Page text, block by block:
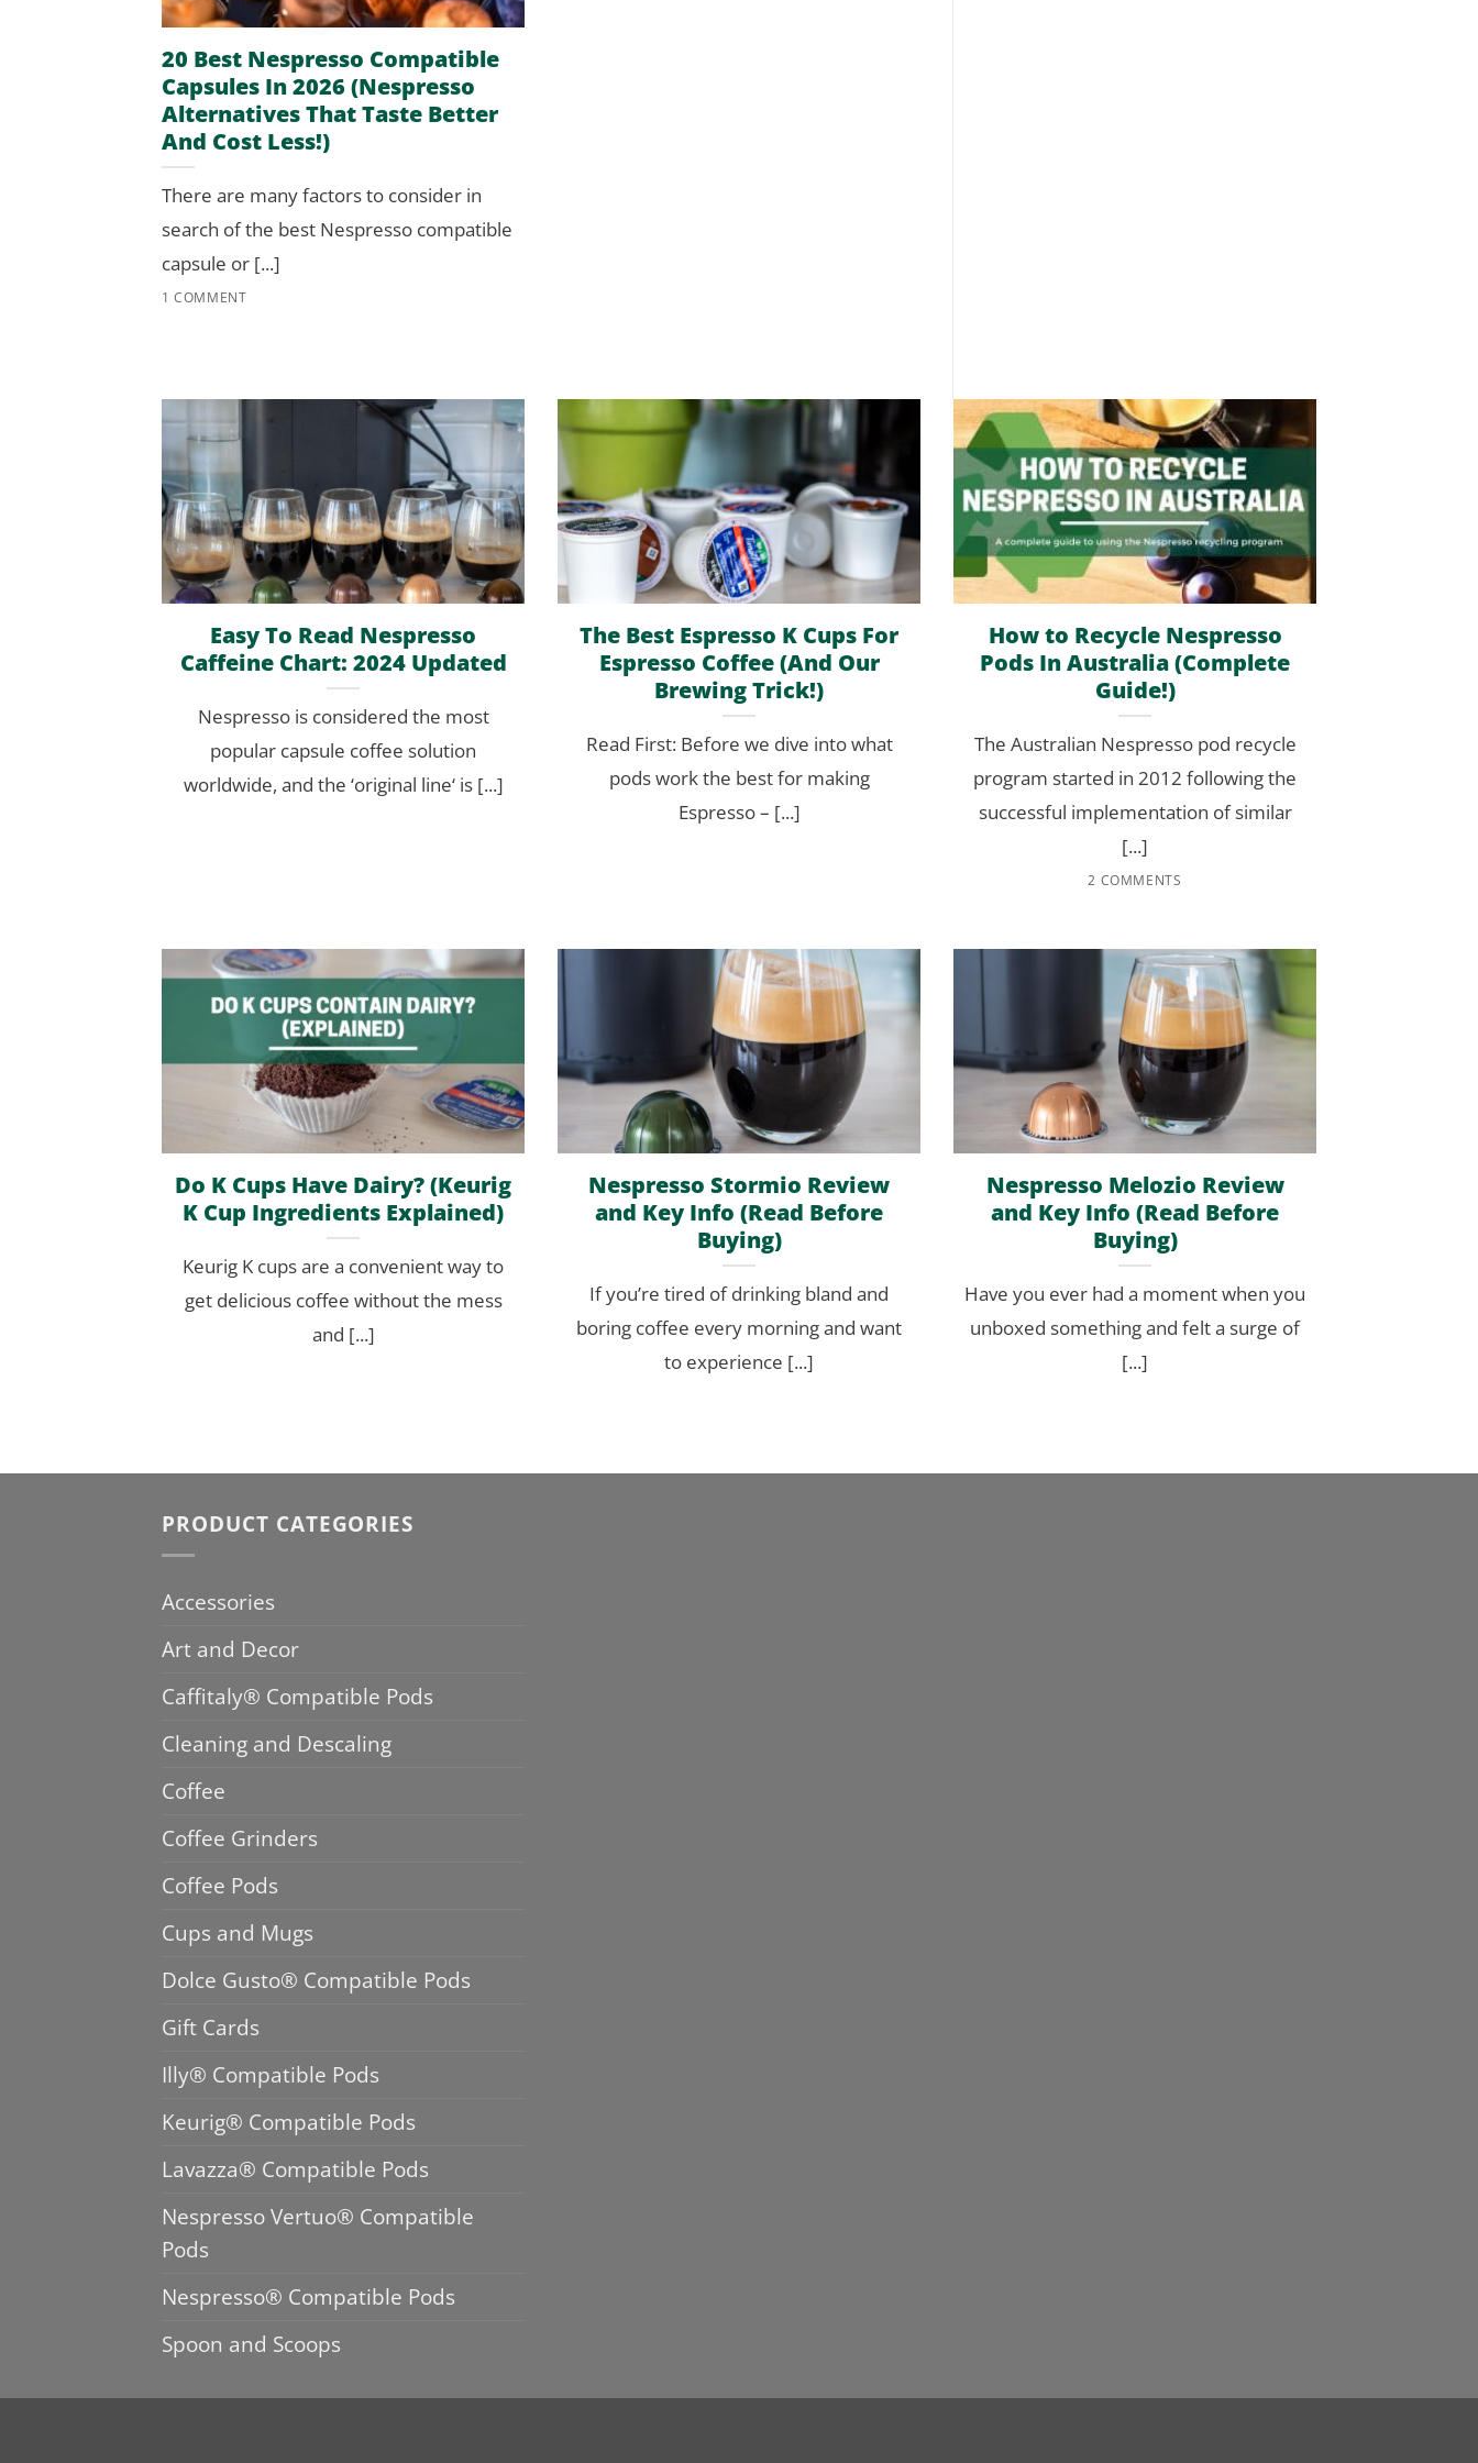
20 Best Nespresso Compatible
Capsules In 2026 (Nespresso
Alternatives That Taste Better
And Cost Less!)
There are many factors to consider in
search of the best Nespresso compatible
capsule or [...]
1 COMMENT
Easy To Read Nespresso
Caffeine Chart: 2024 Updated
Nespresso is considered the most
popular capsule coffee solution
worldwide, and the ‘original line‘ is [...]
The Best Espresso K Cups For
Espresso Coffee (And Our
Brewing Trick!)
Read First: Before we dive into what
pods work the best for making
Espresso – [...]
How to Recycle Nespresso
Pods In Australia (Complete
Guide!)
The Australian Nespresso pod recycle
program started in 2012 following the
successful implementation of similar
[...]
2 COMMENTS
Do K Cups Have Dairy? (Keurig
K Cup Ingredients Explained)
Keurig K cups are a convenient way to
get delicious coffee without the mess
and [...]
Nespresso Stormio Review
and Key Info (Read Before
Buying)
If you’re tired of drinking bland and
boring coffee every morning and want
to experience [...]
Nespresso Melozio Review
and Key Info (Read Before
Buying)
Have you ever had a moment when you
unboxed something and felt a surge of
[...]
PRODUCT CATEGORIES
Accessories
Art and Decor
Caffitaly® Compatible Pods
Cleaning and Descaling
Coffee
Coffee Grinders
Coffee Pods
Cups and Mugs
Dolce Gusto® Compatible Pods
Gift Cards
Illy® Compatible Pods
Keurig® Compatible Pods
Lavazza® Compatible Pods
Nespresso Vertuo® Compatible
Pods
Nespresso® Compatible Pods
Spoon and Scoops